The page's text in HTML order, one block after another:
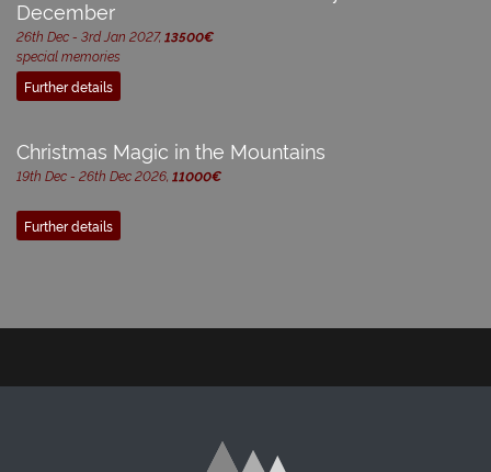
December
26th Dec - 3rd Jan 2027, 13500€
special memories
Further details
Christmas Magic in the Mountains
19th Dec - 26th Dec 2026, 11000€
Further details